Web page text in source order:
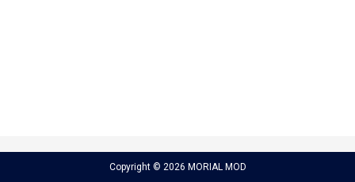
Copyright © 2026 MORIAL MOD